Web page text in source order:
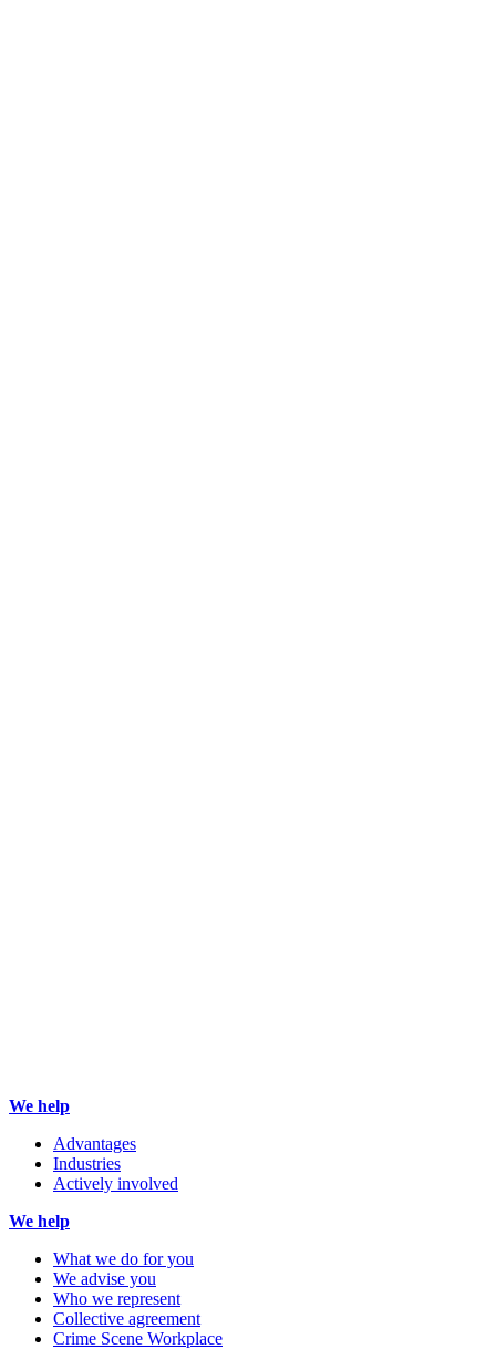
We help
Advantages
Industries
Actively involved
We help
What we do for you
We advise you
Who we represent
Collective agreement
Crime Scene Workplace